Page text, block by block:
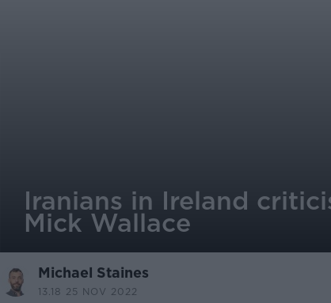
Iranians in Ireland
Mick Wallace
Michael Staines
13.18 25 NOV 2022